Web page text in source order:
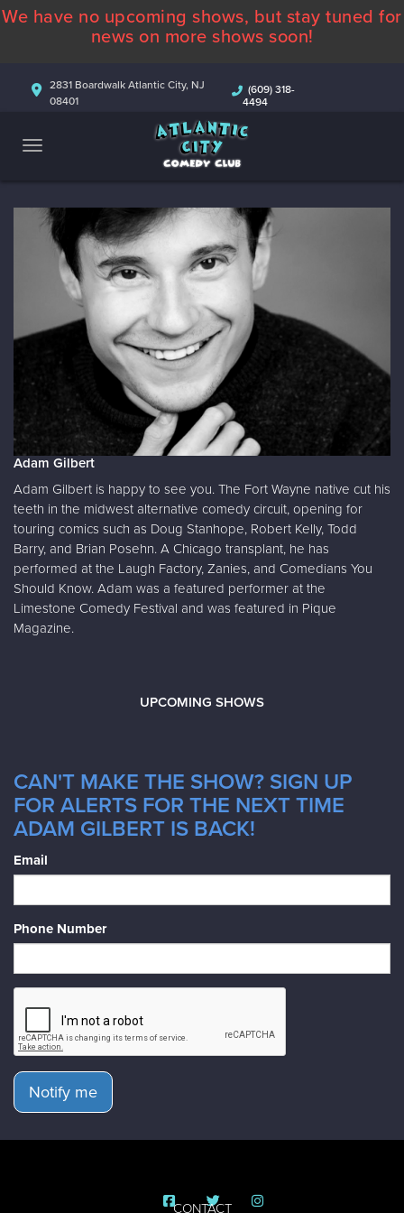
ABOUT
COMEDIANS
CONTACT
We have no upcoming shows, but stay tuned for
news on more shows soon!
2831 Boardwalk Atlantic City, NJ
08401
(609) 318-
4494
Adam Gilbert
Adam Gilbert is happy to see you. The Fort Wayne native cut his
teeth in the midwest alternative comedy circuit, opening for
touring comics such as Doug Stanhope, Robert Kelly, Todd
Barry, and Brian Posehn. A Chicago transplant, he has
performed at the Laugh Factory, Zanies, and Comedians You
Should Know. Adam was a featured performer at the
Limestone Comedy Festival and was featured in Pique
Magazine.
UPCOMING SHOWS
CAN'T MAKE THE SHOW? SIGN UP
FOR ALERTS FOR THE NEXT TIME
ADAM GILBERT IS BACK!
Email
Phone Number
Notify me
CONTACT